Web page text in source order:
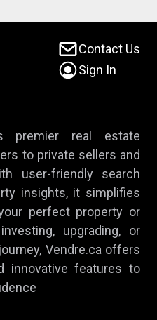
Contact Us
Sign In
premier real estate
to private sellers and
user-friendly search
insights, it simplifies
perfect property or
upgrading, or
Vendre.ca offers
innovative features to